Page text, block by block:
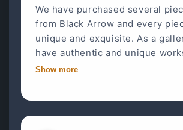
We have purchased several
from Black Arrow and every
unique and exquisite. As a
have authentic and unique
Show more